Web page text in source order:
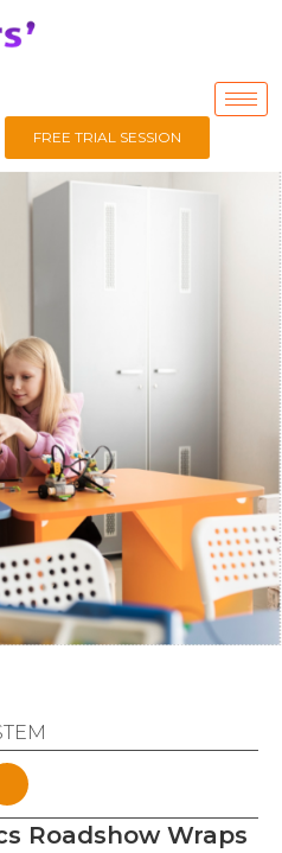
FREE TRIAL SESSION
Roadshow Wraps